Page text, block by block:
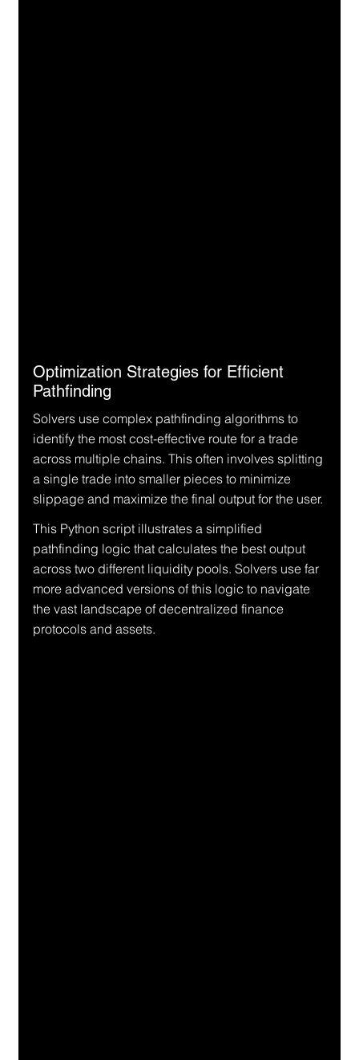
Optimization Strategies for Efficient
Pathfinding
Solvers use complex pathfinding algorithms to
identify the most cost-effective route for a trade
across multiple chains. This often involves splitting
a single trade into smaller pieces to minimize
slippage and maximize the final output for the user.
This Python script illustrates a simplified
pathfinding logic that calculates the best output
across two different liquidity pools. Solvers use far
more advanced versions of this logic to navigate
the vast landscape of decentralized finance
protocols and assets.